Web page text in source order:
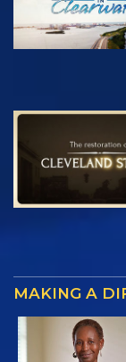
MAKING A